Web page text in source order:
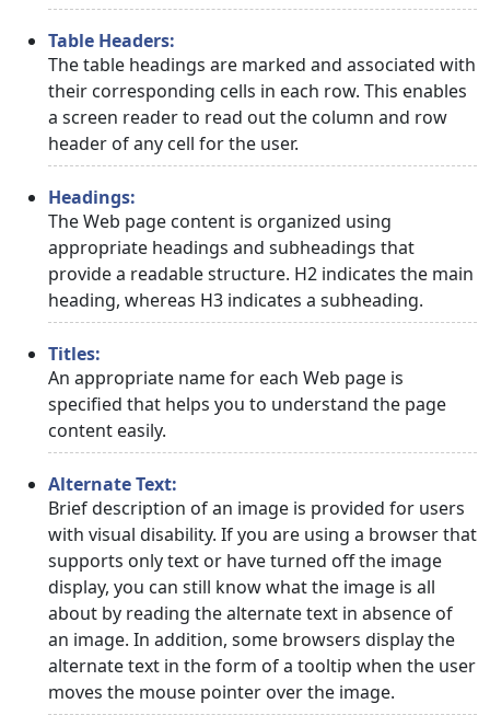
Table Headers:
The table headings are marked and associated with
their corresponding cells in each row. This enables
a screen reader to read out the column and row
header of any cell for the user.
Headings:
The Web page content is organized using
appropriate headings and subheadings that
provide a readable structure. H2 indicates the main
heading, whereas H3 indicates a subheading.
Titles:
An appropriate name for each Web page is
specified that helps you to understand the page
content easily.
Alternate Text:
Brief description of an image is provided for users
with visual disability. If you are using a browser that
supports only text or have turned off the image
display, you can still know what the image is all
about by reading the alternate text in absence of
an image. In addition, some browsers display the
alternate text in the form of a tooltip when the user
moves the mouse pointer over the image.